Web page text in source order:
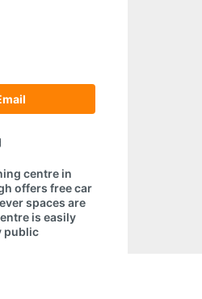
centre in
offers free car
spaces are
is easily
public